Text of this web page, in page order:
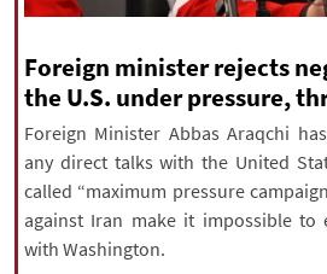
All rights reserved for NourNews
Copyright © 2021 www.nournews.ir
Foreign minister rejects
the U.S. under pressure,
Foreign Minister Abbas Araqchi
any direct talks with the United
called “maximum pressure
against Iran make it impossible to
with Washington.